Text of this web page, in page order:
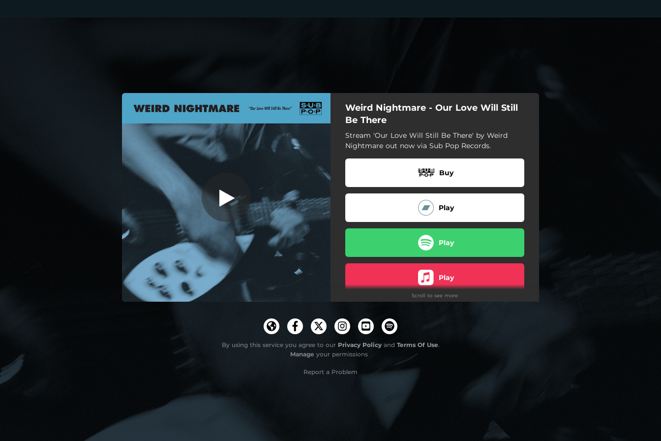
Weird Nightmare - Our Love Will Still
Be There
Stream 'Our Love Will Still Be There' by Weird
Nightmare out now via Sub Pop Records.
Buy
Play
Play
Play
Play
Scroll to see more
By using this service you agree to our Privacy Policyand Terms Of Use.
Manage your permissions
Report a Problem